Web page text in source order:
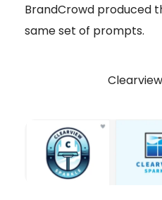
BrandCrowd produced
same set of prompts.